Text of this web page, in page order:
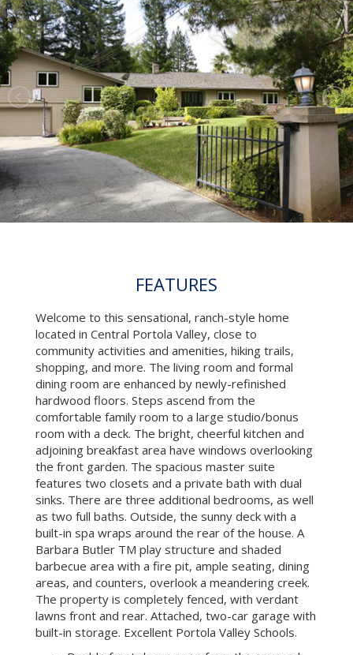
FEATURES
Welcome to this sensational, ranch-style home
located in Central Portola Valley, close to
community activities and amenities, hiking trails,
shopping, and more. The living room and formal
dining room are enhanced by newly-refinished
hardwood floors. Steps ascend from the
comfortable family room to a large studio/bonus
room with a deck. The bright, cheerful kitchen and
adjoining breakfast area have windows overlooking
the front garden. The spacious master suite
features two closets and a private bath with dual
sinks. There are three additional bedrooms, as well
as two full baths. Outside, the sunny deck with a
built-in spa wraps around the rear of the house. A
Barbara Butler TM play structure and shaded
barbecue area with a fire pit, ample seating, dining
areas, and counters, overlook a meandering creek.
The property is completely fenced, with verdant
lawns front and rear. Attached, two-car garage with
built-in storage. Excellent Portola Valley Schools.